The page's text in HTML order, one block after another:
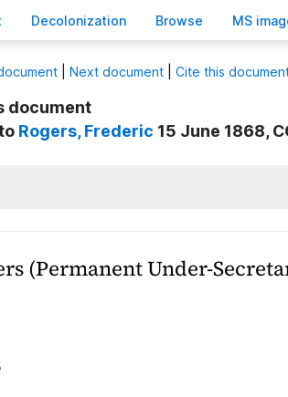
Decolonization Browse MS
Next document Cite this
document
Rogers, Frederic 15 June 1868,
(Permanent Under-